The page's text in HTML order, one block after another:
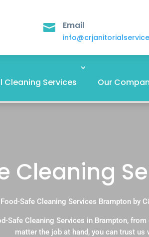
 Email
Cleaning Services Our
Cleaning
Food-Safe Cleaning Services Brampton by
Safe Cleaning Services in Brampton,
matter the job at hand, you can trust us